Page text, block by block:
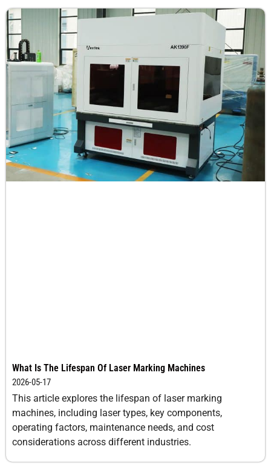
What Is The Lifespan Of Laser Marking Machines
2026-05-17
This article explores the lifespan of laser marking
machines, including laser types, key components,
operating factors, maintenance needs, and cost
considerations across different industries.